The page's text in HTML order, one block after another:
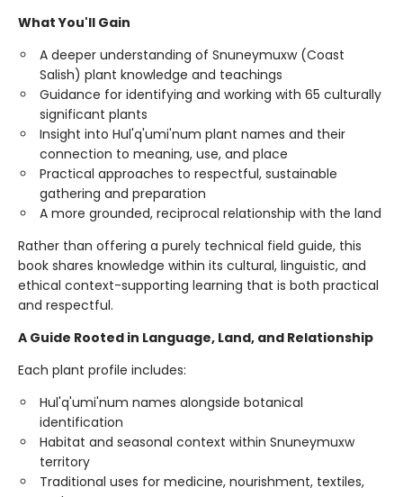
What You'll Gain
A deeper understanding of Snuneymuxw (Coast
Salish) plant knowledge and teachings
Guidance for identifying and working with 65 culturally
significant plants
Insight into Hul'q'umi'num plant names and their
connection to meaning, use, and place
Practical approaches to respectful, sustainable
gathering and preparation
A more grounded, reciprocal relationship with the land
Rather than offering a purely technical field guide, this
book shares knowledge within its cultural, linguistic, and
ethical context-supporting learning that is both practical
and respectful.
A Guide Rooted in Language, Land, and Relationship
Each plant profile includes:
Hul'q'umi'num names alongside botanical
identification
Habitat and seasonal context within Snuneymuxw
territory
Traditional uses for medicine, nourishment, textiles,